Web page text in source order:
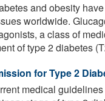
and obesity
worldwide.
a class of
of type 2 diabetes
for Type 2
medical